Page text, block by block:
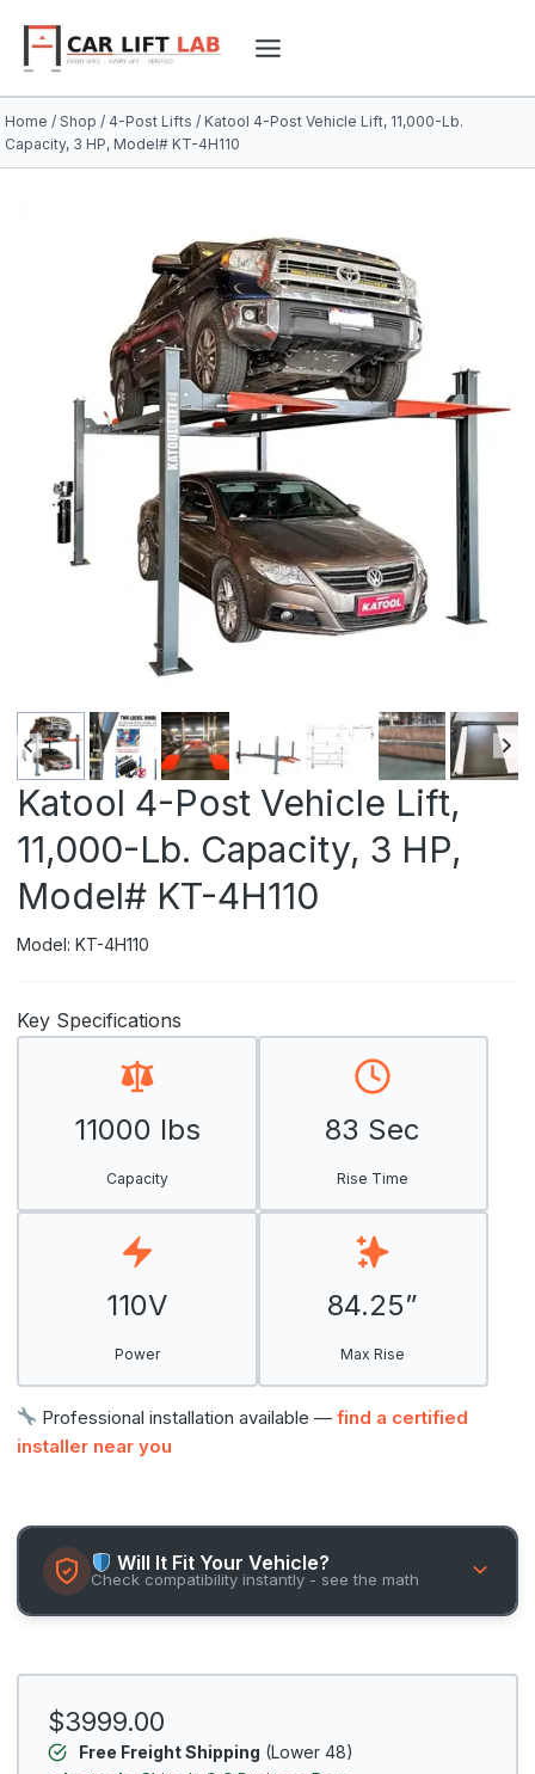
content
Home / Shop / 4-Post Lifts / Katool 4-Post Vehicle Lift, 11,000-Lb.
Capacity, 3 HP, Model# KT-4H110
Katool 4-Post Vehicle Lift,
11,000-Lb. Capacity, 3 HP,
Model# KT-4H110
Model: KT-4H110
Key Specifications
11000 lbs
Capacity
83 Sec
Rise Time
110V
Power
84.25”
Max Rise
Professional installation available —find a certified
installer near you
Will It Fit Your Vehicle?
Check compatibility instantly - see the math
$3999.00
Free Freight Shipping (Lower 48)